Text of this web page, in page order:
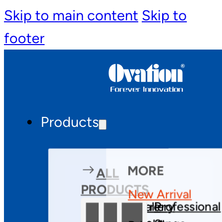
Skip to main content Skip to
footer
Products
ALL
PRODUCTS
Theatre
Gallery
Professional
MORE
New Arrival